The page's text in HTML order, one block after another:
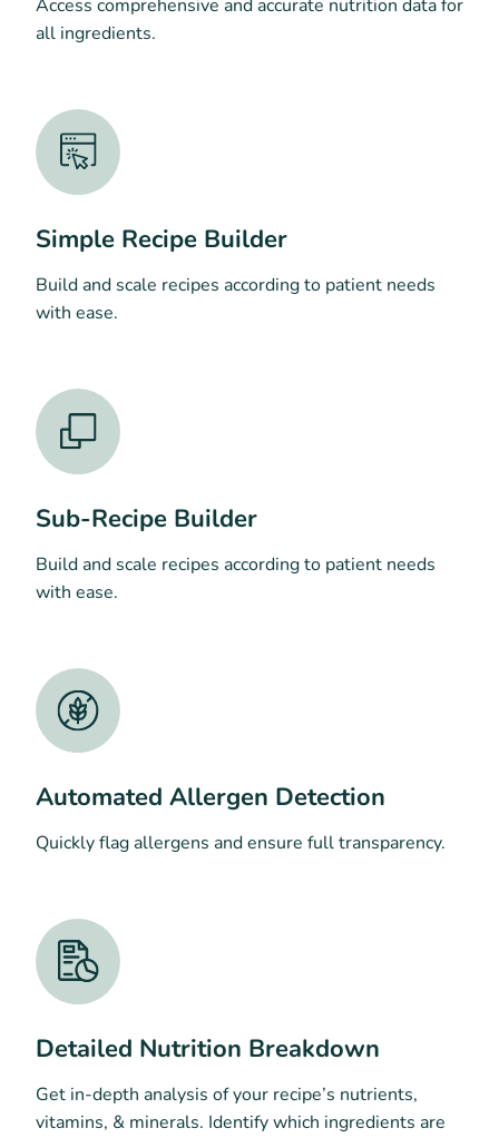
Access comprehensive and accurate nutrition data for
all ingredients.
Simple Recipe Builder
Build and scale recipes according to patient needs
with ease.
Sub-Recipe Builder
Build and scale recipes according to patient needs
with ease.
Automated Allergen Detection
Quickly flag allergens and ensure full transparency.
Detailed Nutrition Breakdown
Get in-depth analysis of your recipe’s nutrients,
vitamins, & minerals. Identify which ingredients are